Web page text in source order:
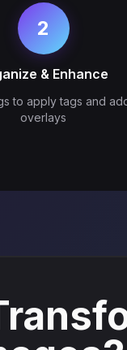
2
& Enhance
to apply tags and
overlays